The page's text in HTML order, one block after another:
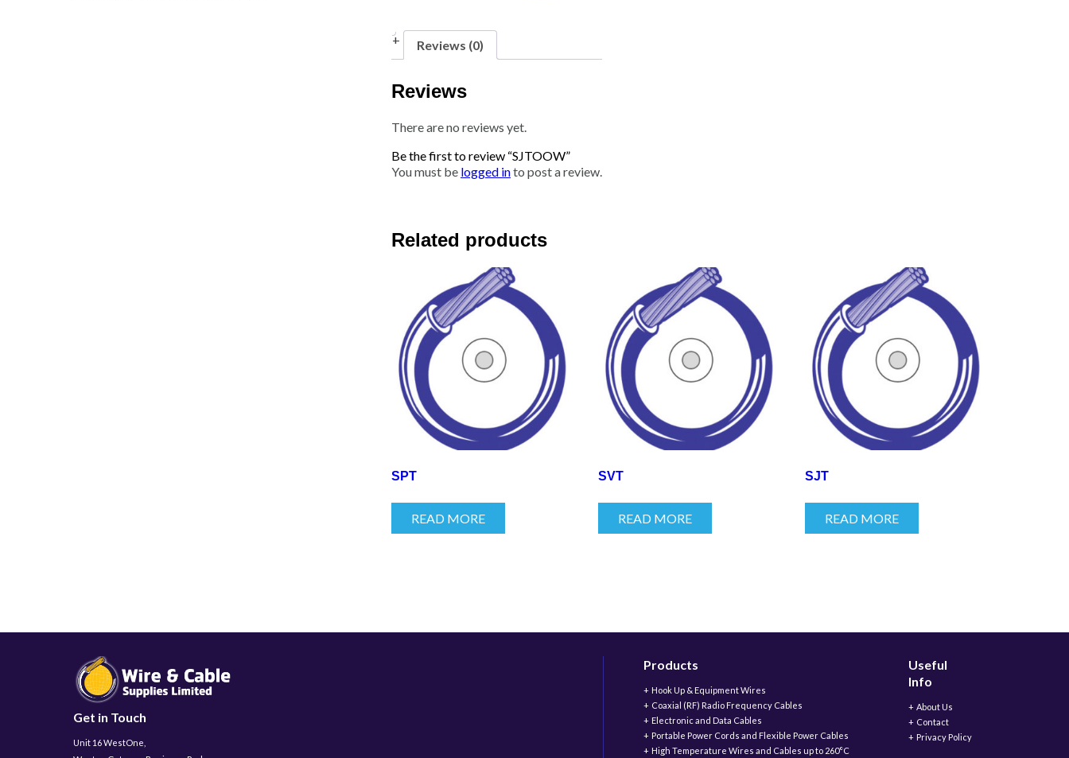
Reviews (0)
Reviews
There are no reviews yet.
Be the first to review “SJTOOW”
You must be logged into post a review.
Related products
SPT
READ MORE
SVT
READ MORE
SJT
READ MORE
Get in Touch
Unit 16 WestOne,
Products
Hook Up & Equipment Wires
Coaxial (RF) Radio Frequency Cables
Electronic and Data Cables
Portable Power Cords and Flexible Power Cables
High Temperature Wires and Cables up to 260°C
Useful
Info
About Us
Contact
Privacy Policy